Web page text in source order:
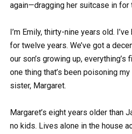
again—dragging her suitcase in for
I’m Emily, thirty-nine years old.
for twelve years. We’ve got a
our son’s growing up, everything’s
one thing that’s been poisoning
sister, Margaret.
Margaret’s eight years older than
no kids. Lives alone in the house